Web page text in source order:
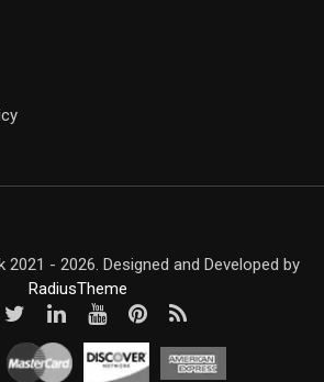
2021 - 2026. Designed and Developed by
RadiusTheme